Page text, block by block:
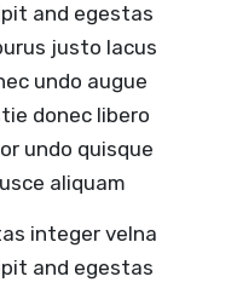
and egestas
justo lacus
undo augue
donec libero
undo quisque
aliquam
integer velna
and egestas